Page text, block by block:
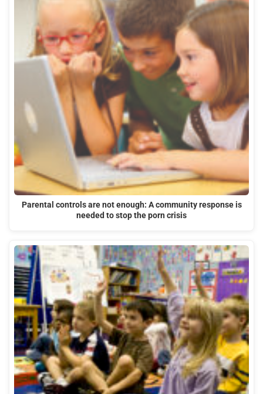
Parental controls are not enough: A community response is
needed to stop the porn crisis